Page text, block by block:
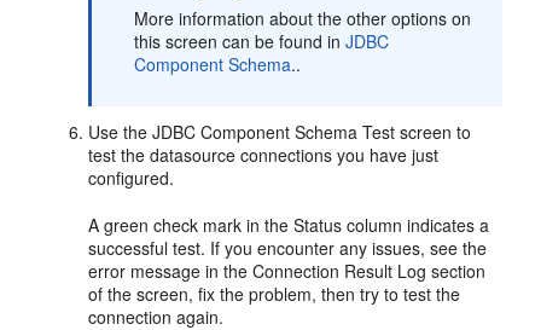
More information about the other options on
this screen can be found inJDBC
Component Schema..
Use the JDBC Component Schema Test screen to
test the datasource connections you have just
configured.
A green check mark in the Status column indicates a
successful test. If you encounter any issues, see the
error message in the Connection Result Log section
of the screen, fix the problem, then try to test the
connection again.